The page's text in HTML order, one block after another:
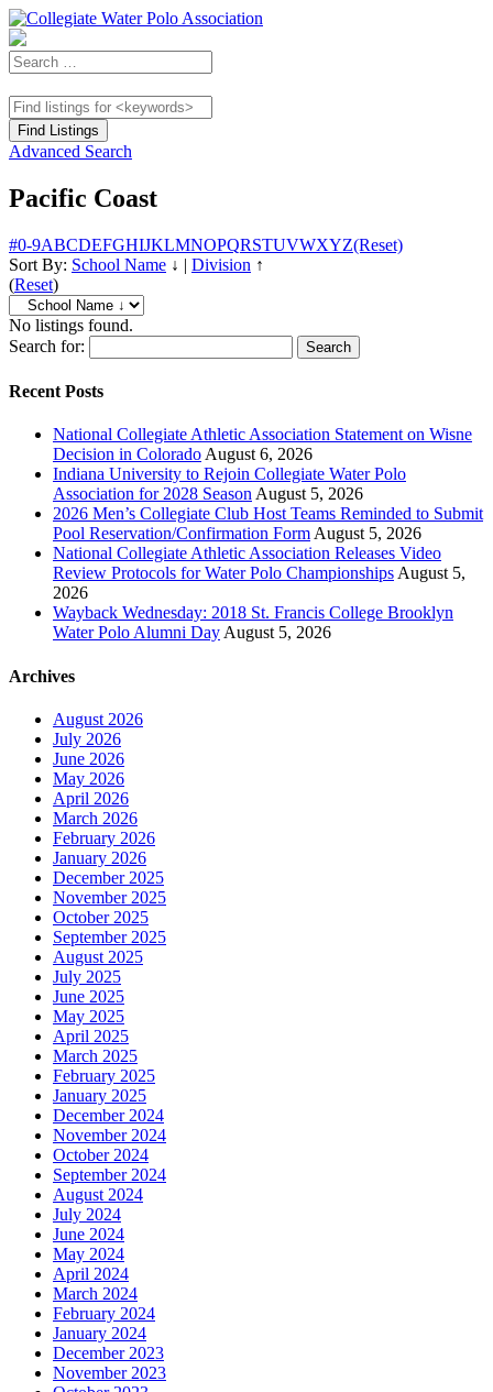
Advanced Search
Pacific Coast
#0-9ABCDEFGHIJKLMNOPQRSTUVWXYZ(Reset)
Sort By: School Name ↓ | Division ↑
(Reset)
No listings found.
Search for:
Recent Posts
National Collegiate Athletic Association Statement on Wisne
Decision in Colorado August 6, 2026
Indiana University to Rejoin Collegiate Water Polo
Association for 2028 Season August 5, 2026
2026 Men’s Collegiate Club Host Teams Reminded to Submit
Pool Reservation/Confirmation Form August 5, 2026
National Collegiate Athletic Association Releases Video
Review Protocols for Water Polo Championships August 5,
2026
Wayback Wednesday: 2018 St. Francis College Brooklyn
Water Polo Alumni Day August 5, 2026
Archives
August 2026
July 2026
June 2026
May 2026
April 2026
March 2026
February 2026
January 2026
December 2025
November 2025
October 2025
September 2025
August 2025
July 2025
June 2025
May 2025
April 2025
March 2025
February 2025
January 2025
December 2024
November 2024
October 2024
September 2024
August 2024
July 2024
June 2024
May 2024
April 2024
March 2024
February 2024
January 2024
December 2023
November 2023